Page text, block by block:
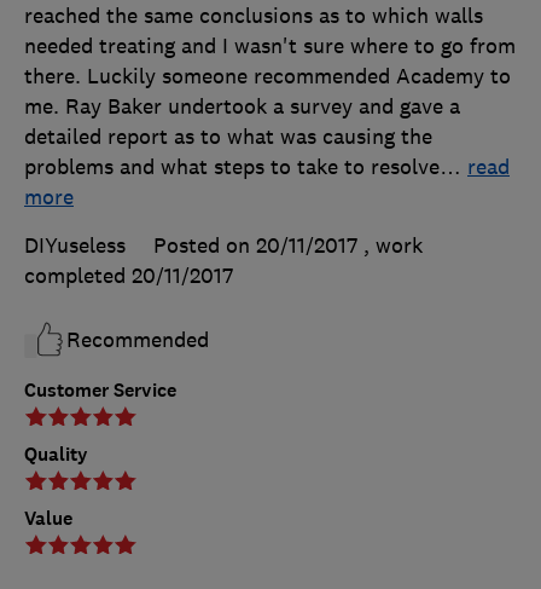
Customer Service
Quality
Value
reached the same conclusions as to which walls
needed treating and I wasn't sure where to go from
there. Luckily someone recommended Academy to
me. Ray Baker undertook a survey and gave a
detailed report as to what was causing the
problems and what steps to take to resolve… read
more
DIYuseless
Posted on 20/11/2017 , work
completed 20/11/2017
Recommended